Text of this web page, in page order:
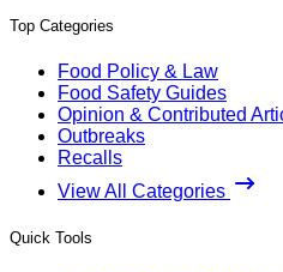
Top Categories
Food Policy & Law
Food Safety Guides
Opinion & Contributed
Outbreaks
Recalls
View All Categories
Quick Tools